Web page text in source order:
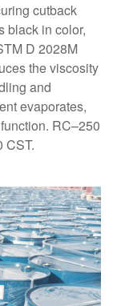
cutback
black in color,
D 2028M
the viscosity
and
evaporates,
RC–250
CST.